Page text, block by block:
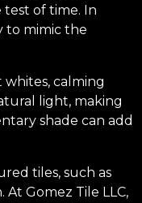
of time. In
to mimic the
whites, calming
light, making
shade can add
tiles, such as
Gomez Tile LLC,